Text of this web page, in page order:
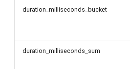
duration_milliseconds_bucket
duration_milliseconds_sum